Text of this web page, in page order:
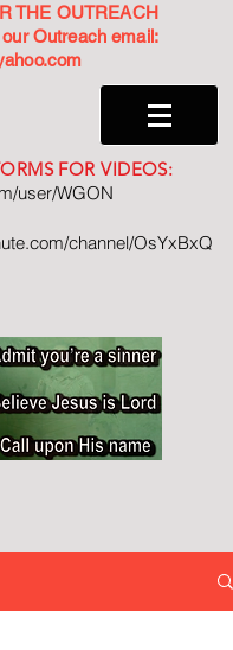
THE OUTREACH
Outreach email:
FOR VIDEOS:
user/WGON
channel/OsYxBxQ